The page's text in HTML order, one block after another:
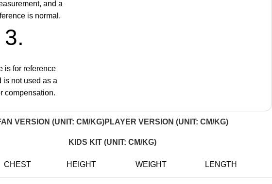
and a
is normal.
3.
is for reference
is not used as a
compensation.
VERSION (UNIT: CM/KG)PLAYER VERSION (UNIT: CM/KG)
KIDS KIT (UNIT: CM/KG)
CHEST HEIGHT WEIGHT LENGTH